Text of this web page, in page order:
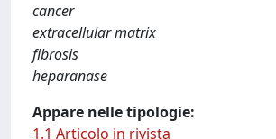
cancer
extracellular matrix
fibrosis
heparanase
Appare nelle tipologie:
1.1 Articolo in rivista